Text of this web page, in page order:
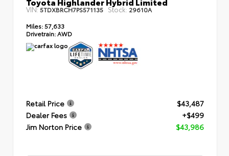
VIN:5TDXBRCH7PS571135 Stock: 29610A
Miles: 57,633
Drivetrain: AWD
Retail Price
$43,487
Dealer Fees
+$499
Jim Norton Price
$43,986